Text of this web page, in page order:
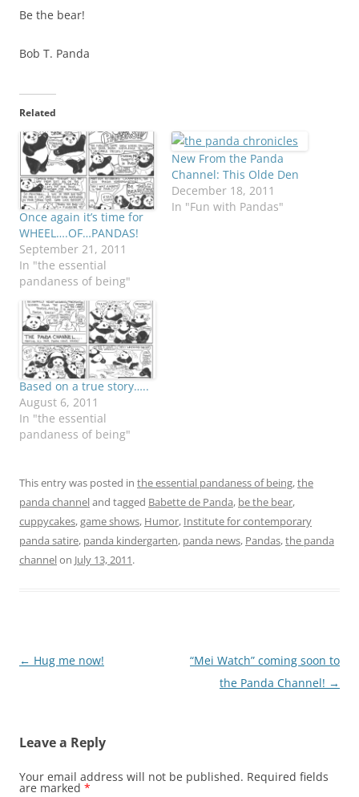
Be the bear!
Bob T. Panda
Related
Once again it’s time for
WHEEL….OF…PANDAS!
September 21, 2011
In "the essential
pandaness of being"
New From the Panda
Channel: This Olde Den
December 18, 2011
In "Fun with Pandas"
Based on a true story…..
August 6, 2011
In "the essential
pandaness of being"
This entry was posted in the essential pandaness of being,the
panda channeland tagged Babette de Panda, be the bear,
cuppycakes,game shows, Humor, Institute for contemporary
panda satire, panda kindergarten, panda news, Pandas,the panda
channelon July 13, 2011.
Post
← Hug me now!
“Mei Watch” coming soon to
the Panda Channel! →
Leave a Reply
Your email address will not be published. Required fields
are marked *